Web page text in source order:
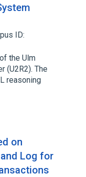
ID:
the Ulm
(U2R2). The
reasoning
on
Log for